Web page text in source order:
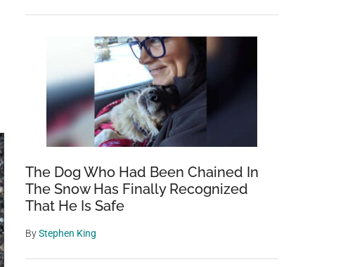
The Dog Who Had Been Chained In
The Snow Has Finally Recognized
That He Is Safe
ByStephen King